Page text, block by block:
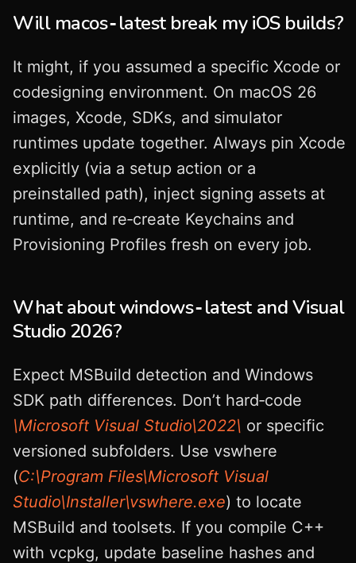
Will macos‑latest break my iOS builds?
It might, if you assumed a specific Xcode or
codesigning environment. On macOS 26
images, Xcode, SDKs, and simulator
runtimes update together. Always pin Xcode
explicitly (via a setup action or a
preinstalled path), inject signing assets at
runtime, and re‑create Keychains and
Provisioning Profiles fresh on every job.
What about windows‑latest and Visual
Studio 2026?
Expect MSBuild detection and Windows
SDK path differences. Don’t hard‑code
\Microsoft Visual Studio\2022\ or specific
versioned subfolders. Use vswhere
(C:\Program Files\Microsoft Visual
Studio\Installer\vswhere.exe) to locate
MSBuild and toolsets. If you compile C++
with vcpkg, update baseline hashes and